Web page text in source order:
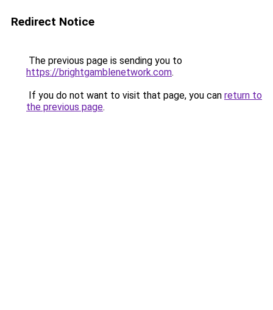
Redirect Notice
The previous page is sending you to
https://brightgamblenetwork.com.
If you do not want to visit that page, you can return to
the previous page.